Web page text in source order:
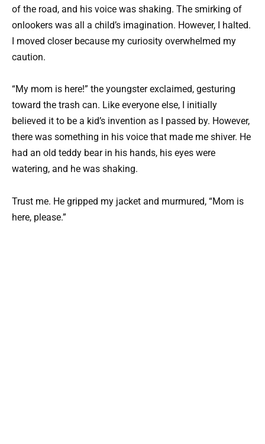
of the road, and his voice was shaking. The smirking of
onlookers was all a child’s imagination. However, I halted.
I moved closer because my curiosity overwhelmed my
caution.
“My mom is here!” the youngster exclaimed, gesturing
toward the trash can. Like everyone else, I initially
believed it to be a kid’s invention as I passed by. However,
there was something in his voice that made me shiver. He
had an old teddy bear in his hands, his eyes were
watering, and he was shaking.
Trust me. He gripped my jacket and murmured, “Mom is
here, please.”